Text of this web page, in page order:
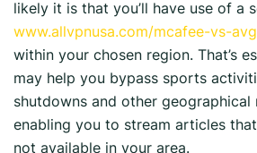
likely it is that you’ll have use of a
www.allvpnusa.com/mcafee-vs-
within your chosen region. That’s
may help you bypass sports
shutdowns and other geographical
enabling you to stream articles
not available in your area.